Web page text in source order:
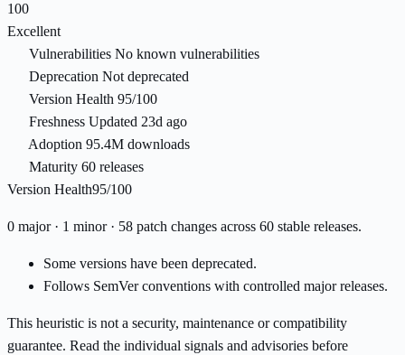
100
Excellent
Vulnerabilities No known vulnerabilities
Deprecation Not deprecated
Version Health 95/100
Freshness Updated 23d ago
Adoption 95.4M downloads
Maturity 60 releases
Version Health95/100
0 major · 1 minor · 58 patch changes across 60 stable releases.
Some versions have been deprecated.
Follows SemVer conventions with controlled major releases.
This heuristic is not a security, maintenance or compatibility
guarantee. Read the individual signals and advisories before